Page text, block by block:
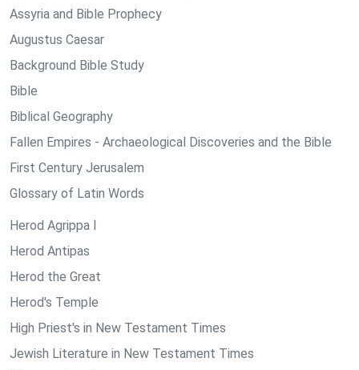
Assyria and Bible Prophecy
Augustus Caesar
Background Bible Study
Bible
Biblical Geography
Fallen Empires - Archaeological Discoveries and the Bible
First Century Jerusalem
Glossary of Latin Words
Herod Agrippa I
Herod Antipas
Herod the Great
Herod's Temple
High Priest's in New Testament Times
Jewish Literature in New Testament Times